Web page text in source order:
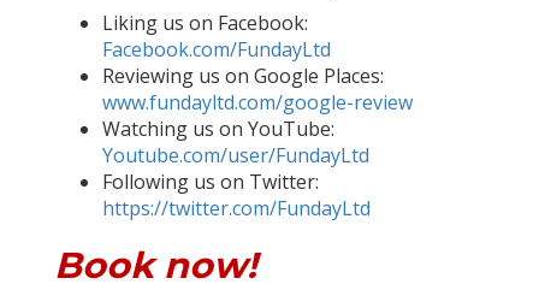
Liking us on Facebook:
Facebook.com/FundayLtd
Reviewing us on Google Places:
www.fundayltd.com/google-review
Watching us on YouTube:
Youtube.com/user/FundayLtd
Following us on Twitter:
https://twitter.com/FundayLtd
Book now!